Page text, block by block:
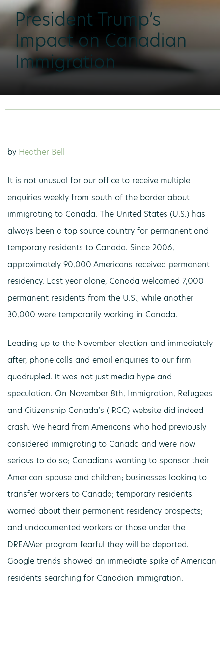
President Trump’s
Impact on Canadian
Immigration
by Heather Bell
It is not unusual for our office to receive multiple
enquiries weekly from south of the border about
immigrating to Canada. The United States (U.S.) has
always been a top source country for permanent and
temporary residents to Canada. Since 2006,
approximately 90,000 Americans received permanent
residency. Last year alone, Canada welcomed 7,000
permanent residents from the U.S., while another
30,000 were temporarily working in Canada.
Leading up to the November election and immediately
after, phone calls and email enquiries to our firm
quadrupled. It was not just media hype and
speculation. On November 8th, Immigration, Refugees
and Citizenship Canada’s (IRCC) website did indeed
crash. We heard from Americans who had previously
considered immigrating to Canada and were now
serious to do so; Canadians wanting to sponsor their
American spouse and children; businesses looking to
transfer workers to Canada; temporary residents
worried about their permanent residency prospects;
and undocumented workers or those under the
DREAMer program fearful they will be deported.
Google trends showed an immediate spike of American
residents searching for Canadian immigration.